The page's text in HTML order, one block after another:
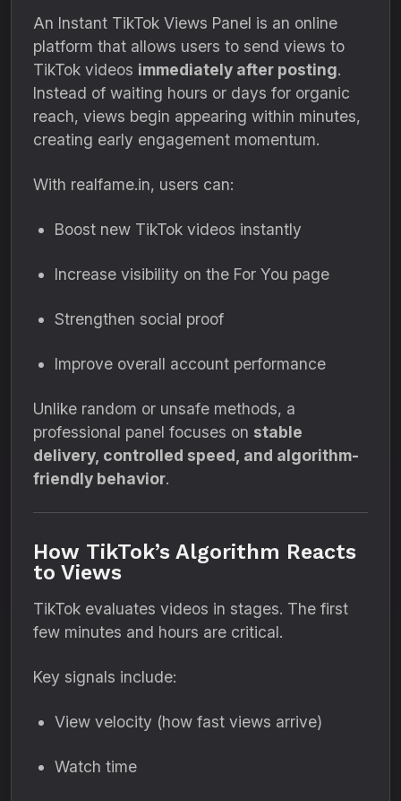
An Instant TikTok Views Panel is an online
platform that allows users to send views to
TikTok videos immediately after posting.
Instead of waiting hours or days for organic
reach, views begin appearing within minutes,
creating early engagement momentum.
With realfame.in, users can:
Boost new TikTok videos instantly
Increase visibility on the For You page
Strengthen social proof
Improve overall account performance
Unlike random or unsafe methods, a
professional panel focuses on stable
delivery, controlled speed, and algorithm-
friendly behavior.
How TikTok’s Algorithm Reacts
to Views
TikTok evaluates videos in stages. The first
few minutes and hours are critical.
Key signals include:
View velocity (how fast views arrive)
Watch time